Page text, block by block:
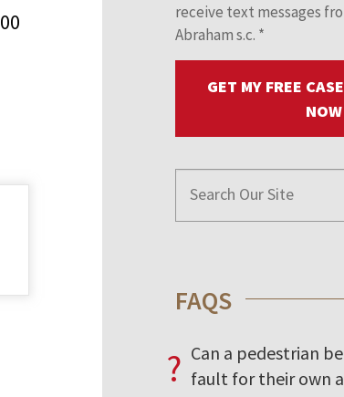
receive text messages
Abraham s.c. *
GET MY FREE
NOW
FAQS
? Can a pedestrian
fault for their own